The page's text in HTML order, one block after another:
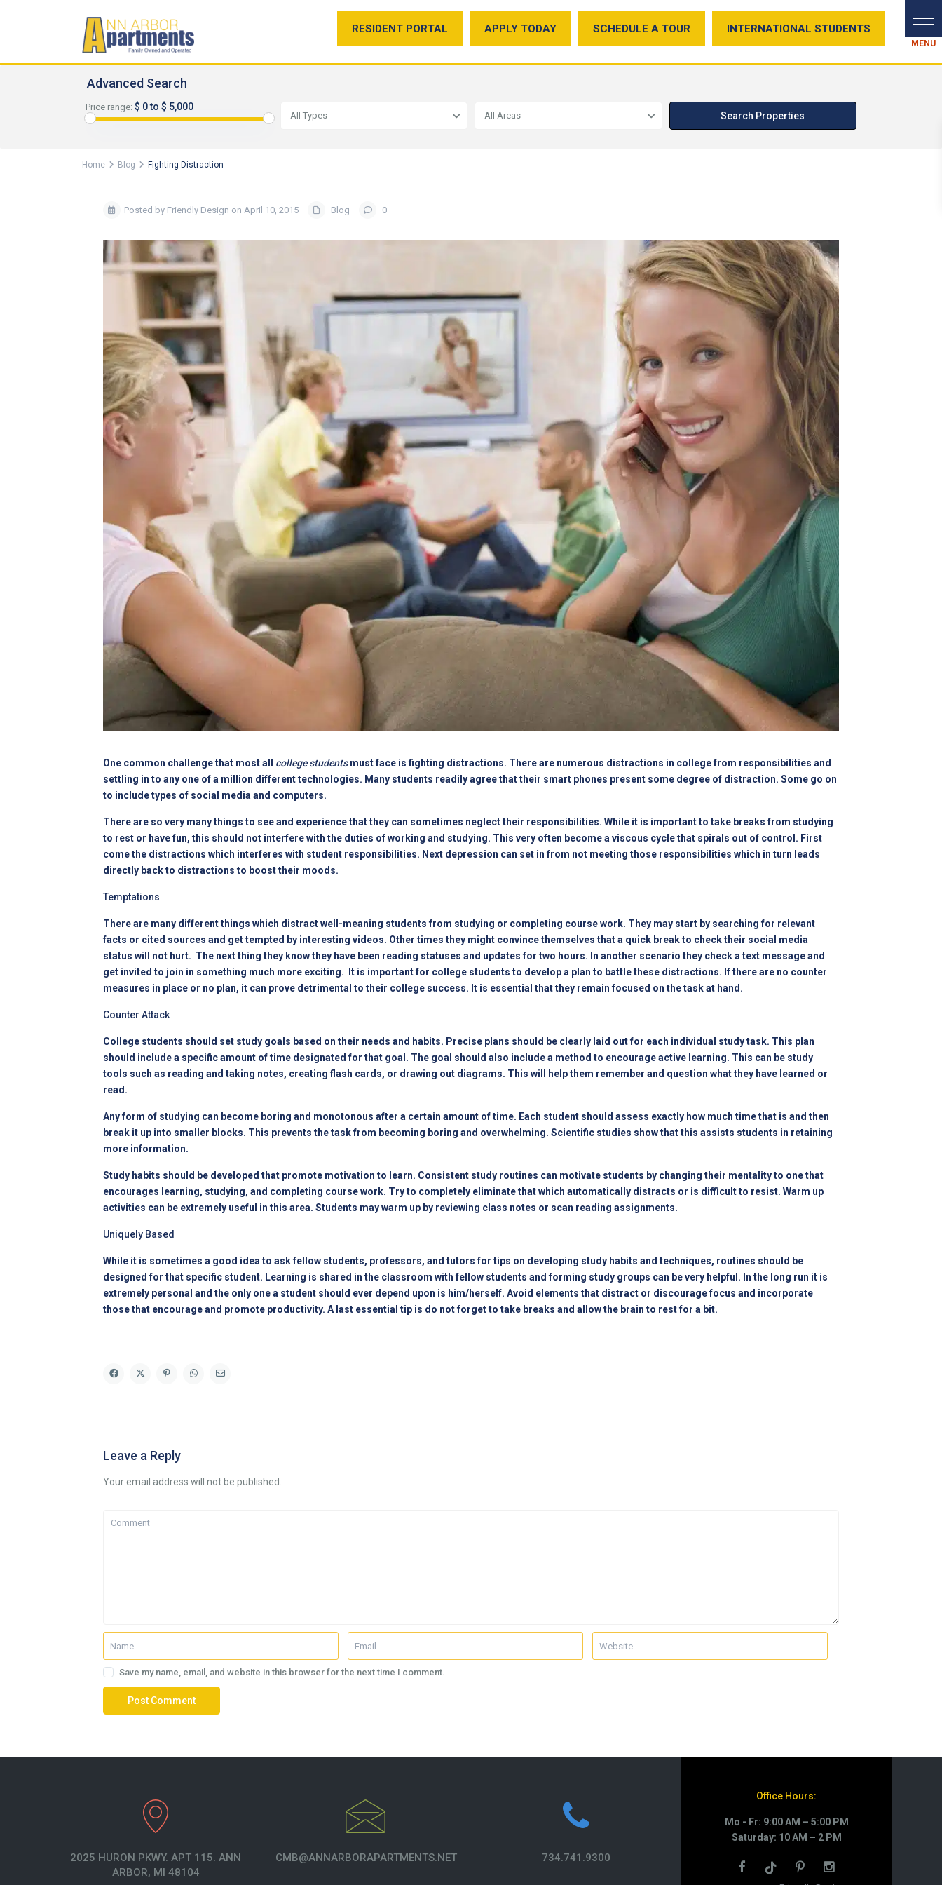
RESIDENT PORTAL APPLY TODAY SCHEDULE A TOUR INTERNATIONAL STUDENTS
Advanced Search
Price range: $ 0 to $ 5,000
All Types All Areas
Home Blog Fighting Distraction
Posted by Friendly Design on April 10, 2015 Blog 0
One common challenge that most all college studentsmust face is fighting distractions. There are numerous distractions in college from responsibilities and
settling in to any one of a million different technologies. Many students readily agree that their smart phones present some degree of distraction. Some go on
to include types of social media and computers.
There are so very many things to see and experience that they can sometimes neglect their responsibilities. While it is important to take breaks from studying
to rest or have fun, this should not interfere with the duties of working and studying. This very often become a viscous cycle that spirals out of control. First
come the distractions which interferes with student responsibilities. Next depression can set in from not meeting those responsibilities which in turn leads
directly back to distractions to boost their moods.
Temptations
There are many different things which distract well-meaning students from studying or completing course work. They may start by searching for relevant
facts or cited sources and get tempted by interesting videos. Other times they might convince themselves that a quick break to check their social media
status will not hurt. The next thing they know they have been reading statuses and updates for two hours. In another scenario they check a text message and
get invited to join in something much more exciting. It is important for college students to develop a plan to battle these distractions. If there are no counter
measures in place or no plan, it can prove detrimental to their college success. It is essential that they remain focused on the task at hand.
Counter Attack
College students should set study goals based on their needs and habits. Precise plans should be clearly laid out for each individual study task. This plan
should include a specific amount of time designated for that goal. The goal should also include a method to encourage active learning. This can be study
tools such as reading and taking notes, creating flash cards, or drawing out diagrams. This will help them remember and question what they have learned or
read.
Any form of studying can become boring and monotonous after a certain amount of time. Each student should assess exactly how much time that is and then
break it up into smaller blocks. This prevents the task from becoming boring and overwhelming. Scientific studies show that this assists students in retaining
more information.
Study habits should be developed that promote motivation to learn. Consistent study routines can motivate students by changing their mentality to one that
encourages learning, studying, and completing course work. Try to completely eliminate that which automatically distracts or is difficult to resist. Warm up
activities can be extremely useful in this area. Students may warm up by reviewing class notes or scan reading assignments.
Uniquely Based
While it is sometimes a good idea to ask fellow students, professors, and tutors for tips on developing study habits and techniques, routines should be
designed for that specific student. Learning is shared in the classroom with fellow students and forming study groups can be very helpful. In the long run it is
extremely personal and the only one a student should ever depend upon is him/herself. Avoid elements that distract or discourage focus and incorporate
those that encourage and promote productivity. A last essential tip is do not forget to take breaks and allow the brain to rest for a bit.
Leave a Reply
Your email address will not be published.
Save my name, email, and website in this browser for the next time I comment.
2025 HURON PKWY. APT 115. ANN
ARBOR, MI 48104
CMB@ANNARBORAPARTMENTS.NET 734.741.9300
Office Hours:
Mo - Fr: 9:00 AM – 5:00 PM
Saturday: 10 AM – 2 PM